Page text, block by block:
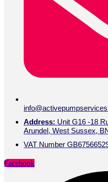
Address: Unit G16 -18
Arundel, West Sussex,
VAT Number
Facebook